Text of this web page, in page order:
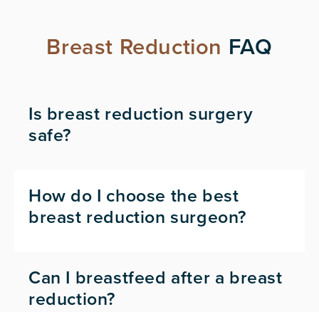
Breast Reduction FAQ
Is breast reduction surgery
safe?
How do I choose the best
breast reduction surgeon?
Can I breastfeed after a breast
reduction?